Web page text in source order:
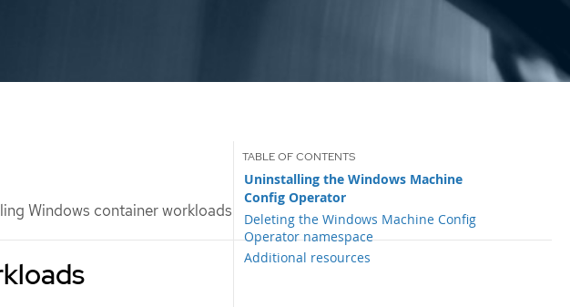
Windows container workloads
Uninstalling the Windows Machine
Config Operator
Deleting the Windows Machine Config
Operator namespace
Additional resources